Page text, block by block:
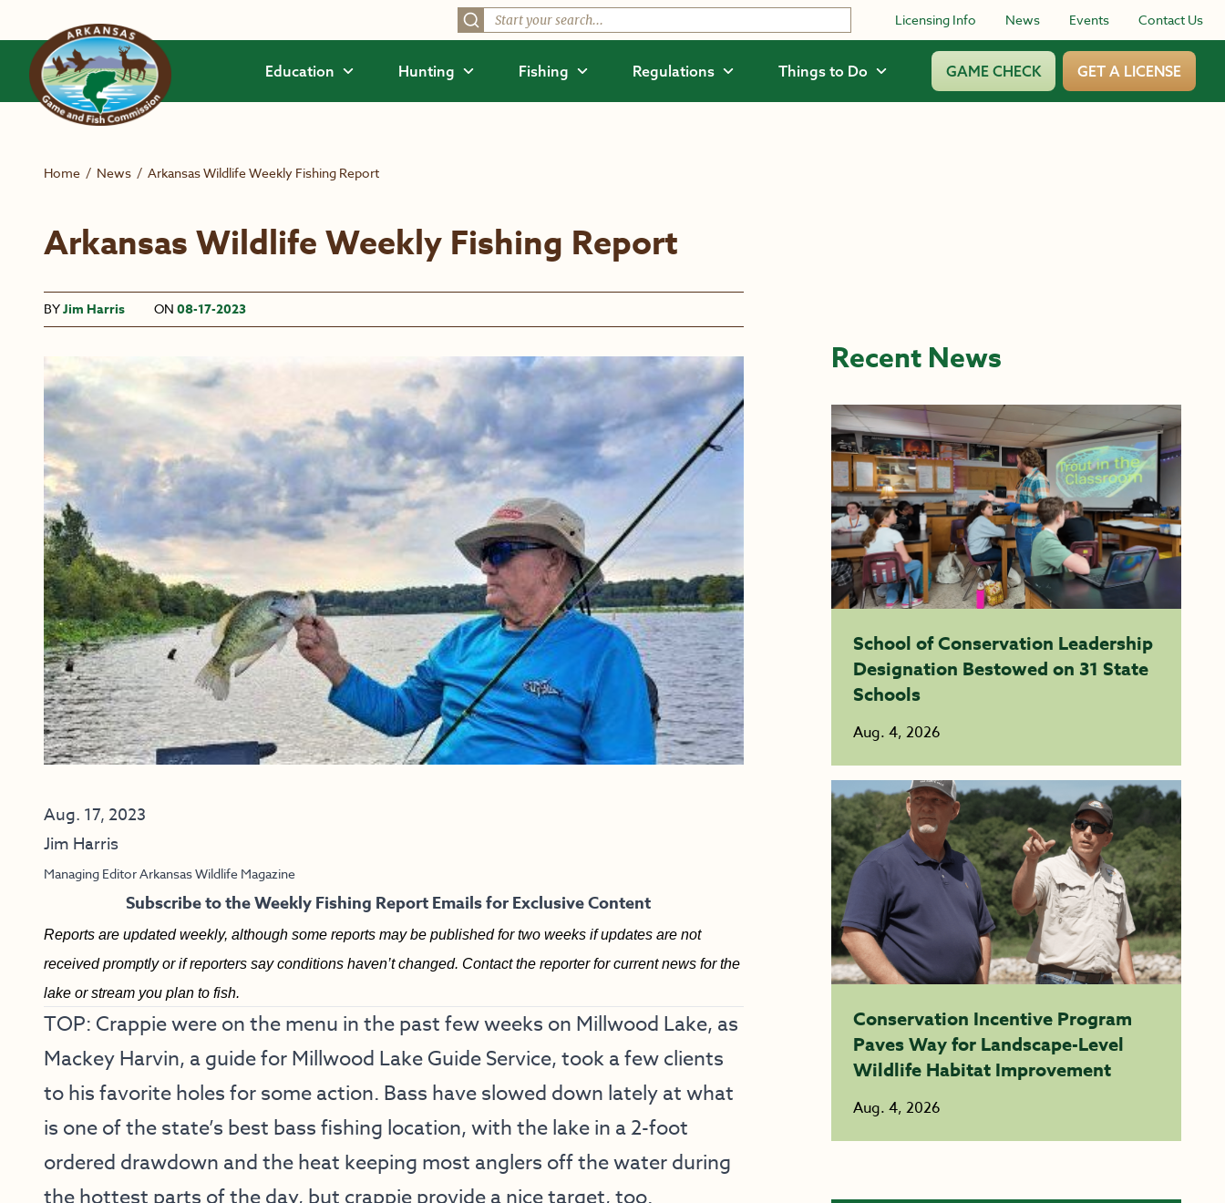
Licensing Info News Events Contact Us
Education Hunting Fishing Regulations Things to Do GAME CHECK GET A LICENSE
Home / News / Arkansas Wildlife Weekly Fishing Report
Arkansas Wildlife Weekly Fishing Report
BYJim Harris ON 08-17-2023
Aug. 17, 2023
Jim Harris
Managing Editor Arkansas Wildlife Magazine
Subscribe to the Weekly Fishing Report Emails for Exclusive Content
Reports are updated weekly, although some reports may be published for two weeks if updates are not
received promptly or if reporters say conditions haven’t changed. Contact the reporter for current news for the
lake or stream you plan to fish.
TOP: Crappie were on the menu in the past few weeks on Millwood Lake, as
Mackey Harvin, a guide for Millwood Lake Guide Service, took a few clients
to his favorite holes for some action. Bass have slowed down lately at what
is one of the state’s best bass fishing location, with the lake in a 2-foot
ordered drawdown and the heat keeping most anglers off the water during
Recent News
School of Conservation Leadership
Designation Bestowed on 31 State
Schools
Aug. 4, 2026
Conservation Incentive Program
Paves Way for Landscape-Level
Wildlife Habitat Improvement
Aug. 4, 2026